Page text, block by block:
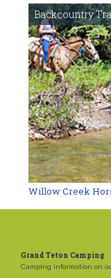
Backcountry
Willow Creek
Grand Teton Camping
Camping information on